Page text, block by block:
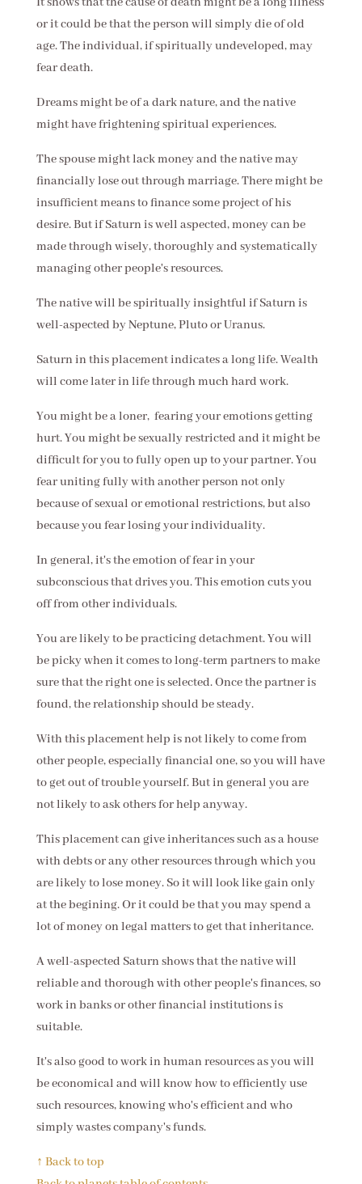
or it could be that the person will simply die of old
age. The individual, if spiritually undeveloped, may
fear death.
Dreams might be of a dark nature, and the native
might have frightening spiritual experiences.
The spouse might lack money and the native may
financially lose out through marriage. There might be
insufficient means to finance some project of his
desire. But if Saturn is well aspected, money can be
made through wisely, thoroughly and systematically
managing other people's resources.
The native will be spiritually insightful if Saturn is
well-aspected by Neptune, Pluto or Uranus.
Saturn in this placement indicates a long life. Wealth
will come later in life through much hard work.
You might be a loner, fearing your emotions getting
hurt. You might be sexually restricted and it might be
difficult for you to fully open up to your partner. You
fear uniting fully with another person not only
because of sexual or emotional restrictions, but also
because you fear losing your individuality.
In general, it's the emotion of fear in your
subconscious that drives you. This emotion cuts you
off from other individuals.
You are likely to be practicing detachment. You will
be picky when it comes to long-term partners to make
sure that the right one is selected. Once the partner is
found, the relationship should be steady.
With this placement help is not likely to come from
other people, especially financial one, so you will have
to get out of trouble yourself. But in general you are
not likely to ask others for help anyway.
This placement can give inheritances such as a house
with debts or any other resources through which you
are likely to lose money. So it will look like gain only
at the begining. Or it could be that you may spend a
lot of money on legal matters to get that inheritance.
A well-aspected Saturn shows that the native will
reliable and thorough with other people's finances, so
work in banks or other financial institutions is
suitable.
It's also good to work in human resources as you will
be economical and will know how to efficiently use
such resources, knowing who's efficient and who
simply wastes company's funds.
↑ Back to top